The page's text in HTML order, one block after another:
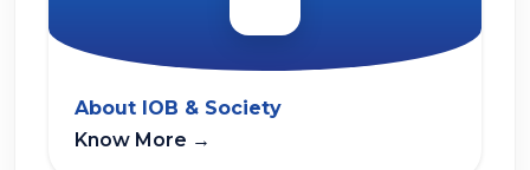
About IOB & Society
Know More →